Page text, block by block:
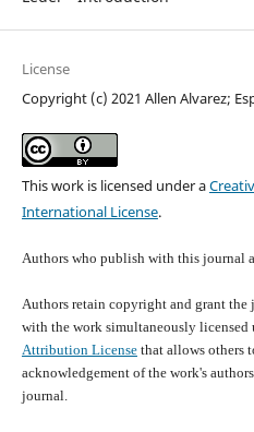
License
Copyright (c) 2021 Allen Alvarez;
This work is licensed under a
International License.
Authors who publish with this journal
Authors retain copyright and grant
with the work simultaneously licensed
Attribution Licensethat allows others
acknowledgement of the work's
journal.